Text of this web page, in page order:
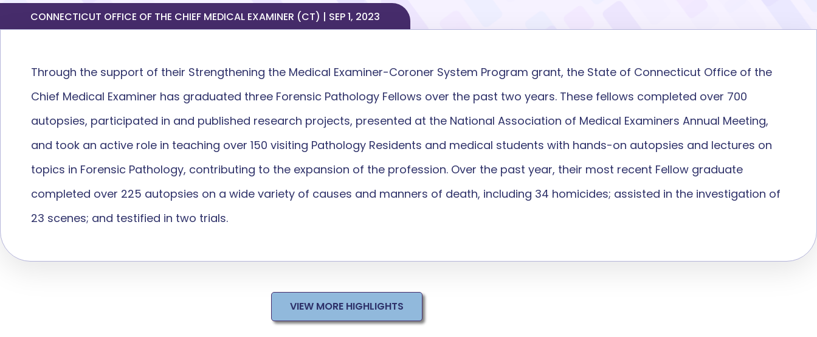
CONNECTICUT OFFICE OF THE CHIEF MEDICAL EXAMINER (CT) | SEP 1, 2023
Through the support of their Strengthening the Medical Examiner-Coroner System Program grant, the State of Connecticut Office of the
Chief Medical Examiner has graduated three Forensic Pathology Fellows over the past two years. These fellows completed over 700
autopsies, participated in and published research projects, presented at the National Association of Medical Examiners Annual Meeting,
and took an active role in teaching over 150 visiting Pathology Residents and medical students with hands-on autopsies and lectures on
topics in Forensic Pathology, contributing to the expansion of the profession. Over the past year, their most recent Fellow graduate
completed over 225 autopsies on a wide variety of causes and manners of death, including 34 homicides; assisted in the investigation of
23 scenes; and testified in two trials.
VIEW MORE HIGHLIGHTS